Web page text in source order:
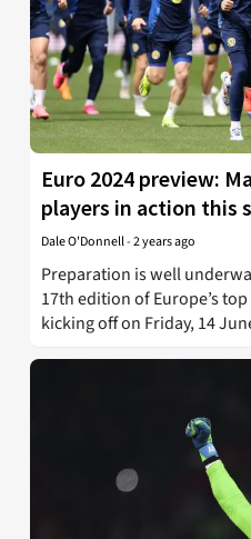
Euro 2024 preview:
players in action this
Dale O'Donnell-2 years ago
Preparation is well
17th edition of Europe’s
kicking off on Friday, 14